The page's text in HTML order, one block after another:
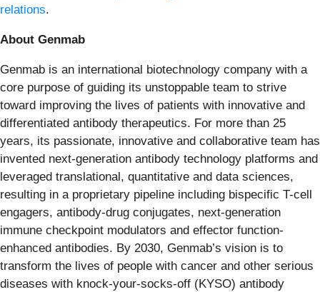
relations.
About Genmab
Genmab is an international biotechnology company with a
core purpose of guiding its unstoppable team to strive
toward improving the lives of patients with innovative and
differentiated antibody therapeutics. For more than 25
years, its passionate, innovative and collaborative team has
invented next-generation antibody technology platforms and
leveraged translational, quantitative and data sciences,
resulting in a proprietary pipeline including bispecific T-cell
engagers, antibody-drug conjugates, next-generation
immune checkpoint modulators and effector function-
enhanced antibodies. By 2030, Genmab’s vision is to
transform the lives of people with cancer and other serious
diseases with knock-your-socks-off (KYSO) antibody